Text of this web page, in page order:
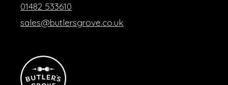
01482 533610
sales@butlersgrove.co.uk